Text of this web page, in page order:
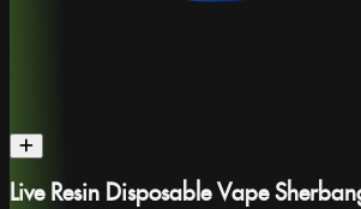
Live Resin Disposable Vape